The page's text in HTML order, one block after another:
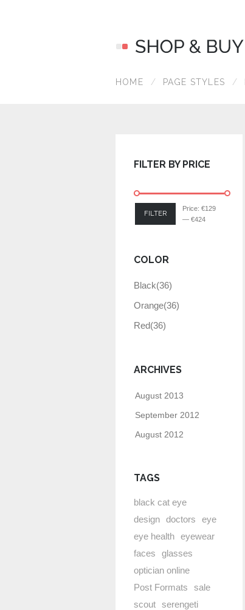
HOME PAGE STYLES
FILTER BY PRICE
FILTER
Price: €129
— €424
COLOR
Black(36)
Orange(36)
Red(36)
ARCHIVES
August 2013
September 2012
August 2012
TAGS
black cat eye
design doctors
eye
eye health eyewear
faces
glasses
optician online
Post Formats
sale
scout serengeti